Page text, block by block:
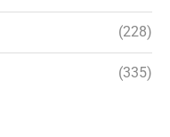
(228)
(335)